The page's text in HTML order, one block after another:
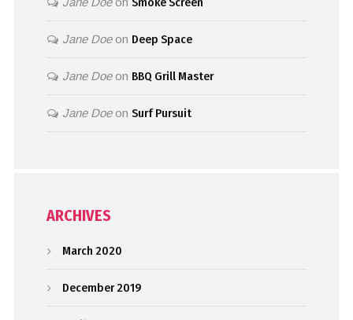
Jane Doeon Deep Space
Jane Doeon BBQ Grill Master
Jane DoeonSurf Pursuit
ARCHIVES
March 2020
December 2019